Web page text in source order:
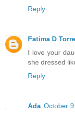
Reply
Fatima D
I love your
she dressed
Reply
Ada October